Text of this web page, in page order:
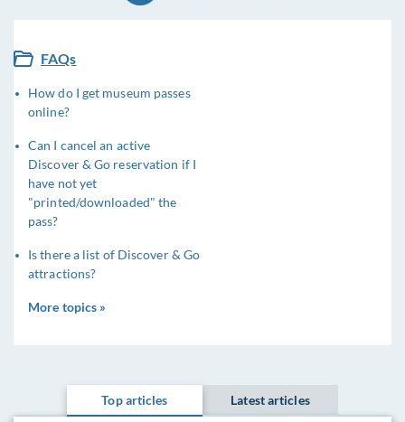
FAQs
How do I get museum passes
online?
Can I cancel an active
Discover & Go reservation if I
have not yet
"printed/downloaded" the
pass?
Is there a list of Discover & Go
attractions?
More topics »
Top articles Latest articles